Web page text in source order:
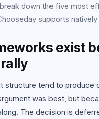
&
all use cases
down the five most
supports
exist
structure tend to
was best, but
The decision is